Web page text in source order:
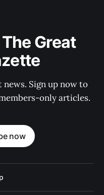
Great
Sign up now to
only articles.
now